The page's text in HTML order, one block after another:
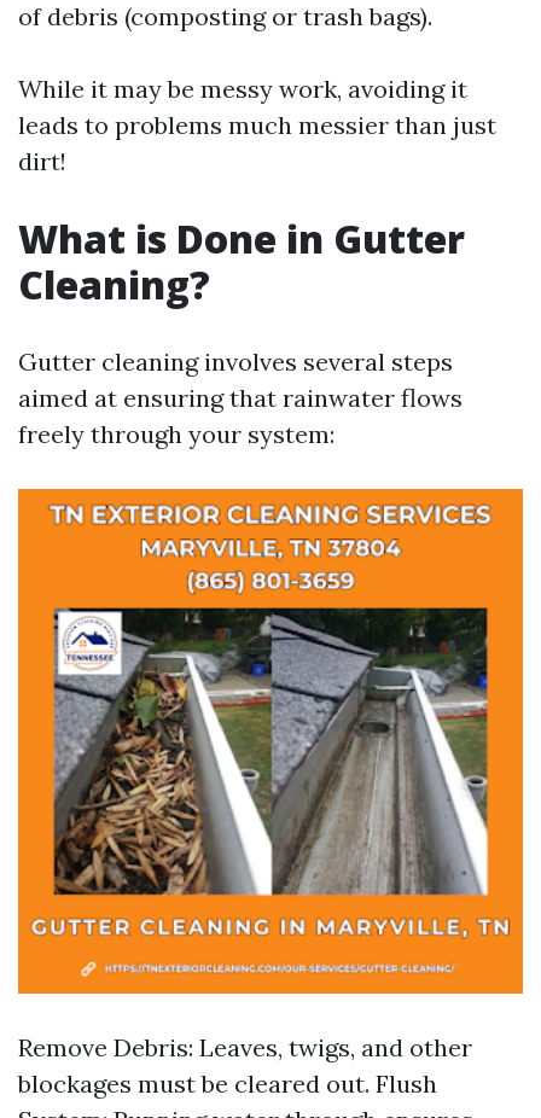
of debris (composting or trash bags).
While it may be messy work, avoiding it
leads to problems much messier than just
dirt!
What is Done in Gutter
Cleaning?
Gutter cleaning involves several steps
aimed at ensuring that rainwater flows
freely through your system:
Remove Debris: Leaves, twigs, and other
blockages must be cleared out. Flush